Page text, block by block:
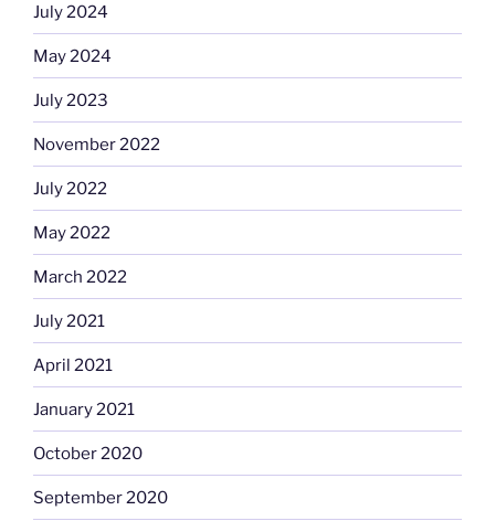
July 2024
May 2024
July 2023
November 2022
July 2022
May 2022
March 2022
July 2021
April 2021
January 2021
October 2020
September 2020